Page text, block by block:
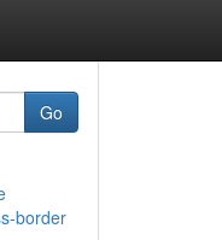
Go
border